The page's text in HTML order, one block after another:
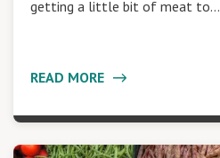
getting a little bit of meat to…
READ MORE